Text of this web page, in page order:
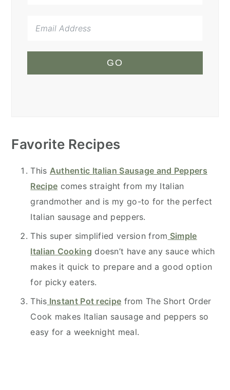
GO
Favorite Recipes
This Authentic Italian Sausage and Peppers
Recipe comes straight from my Italian
grandmother and is my go-to for the perfect
Italian sausage and peppers.
This super simplified version from Simple
Italian Cooking doesn’t have any sauce which
makes it quick to prepare and a good option
for picky eaters.
This Instant Pot recipe from The Short Order
Cook makes Italian sausage and peppers so
easy for a weeknight meal.